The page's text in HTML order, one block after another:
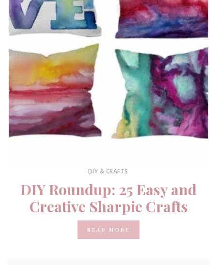
DIY & CRAFTS
DIY Roundup: 25 Easy and
Creative Sharpie Crafts
READ MORE